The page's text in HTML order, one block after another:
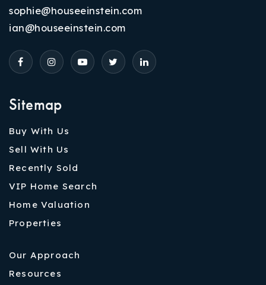
Sitemap
Buy With Us
Sell With Us
Recently Sold
VIP Home Search
Home Valuation
Properties
Our Approach
Resources
sophie@houseeinstein.com
ian@houseeinstein.com